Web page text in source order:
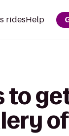
ridesHelp
to